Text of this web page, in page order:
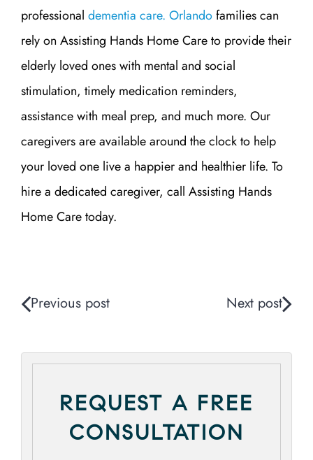
professional dementia care. Orlandofamilies can
rely on Assisting Hands Home Care to provide their
elderly loved ones with mental and social
stimulation, timely medication reminders,
assistance with meal prep, and much more. Our
caregivers are available around the clock to help
your loved one live a happier and healthier life. To
hire a dedicated caregiver, call Assisting Hands
Home Caretoday.
Previous post Next post
REQUEST A FREE
CONSULTATION